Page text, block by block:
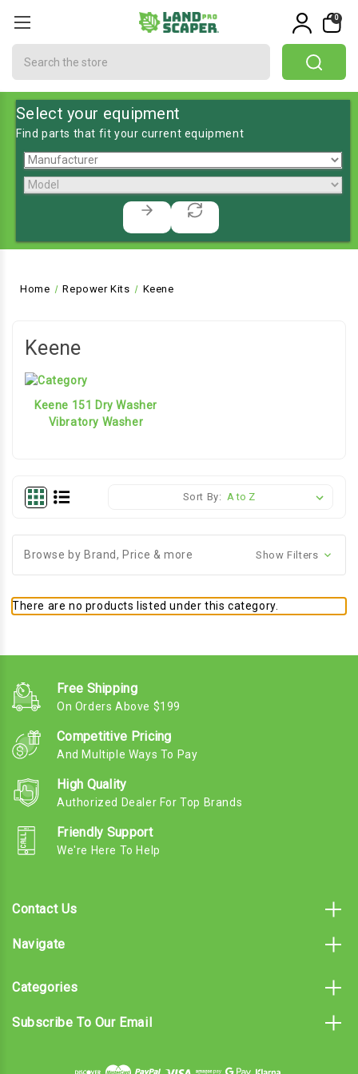
0
Select your equipment
Find parts that fit your current equipment
Home Repower Kits Keene
Keene
Keene 151 Dry Washer
Vibratory Washer
Sort By:
Browse by Brand, Price & more Show Filters
There are no products listed under this category.
Free Shipping
On Orders Above $199
Competitive Pricing
And Multiple Ways To Pay
High Quality
Authorized Dealer For Top Brands
Friendly Support
We're Here To Help
Contact Us
Navigate
Categories
Subscribe To Our Email